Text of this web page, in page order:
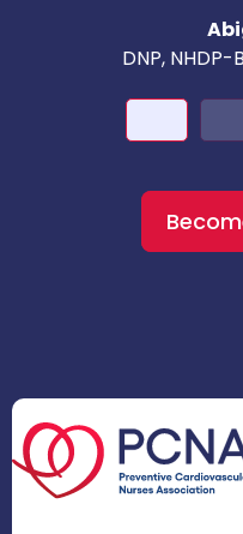
DNP, NHDP-